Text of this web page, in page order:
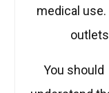
medical
You should